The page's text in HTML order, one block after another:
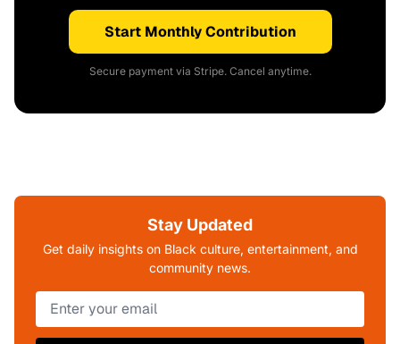
Start Monthly Contribution
Secure payment via Stripe. Cancel anytime.
Stay Updated
Get daily insights on Black culture, entertainment, and
community news.